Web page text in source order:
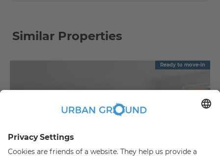
Similar Properties
Ready to move-in
€1,090.00 per month